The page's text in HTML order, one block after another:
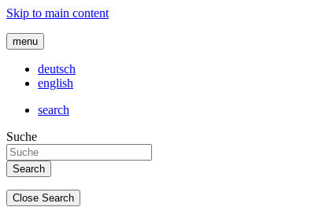
Skip to main content
menu
deutsch
english
search
Suche
Close Search